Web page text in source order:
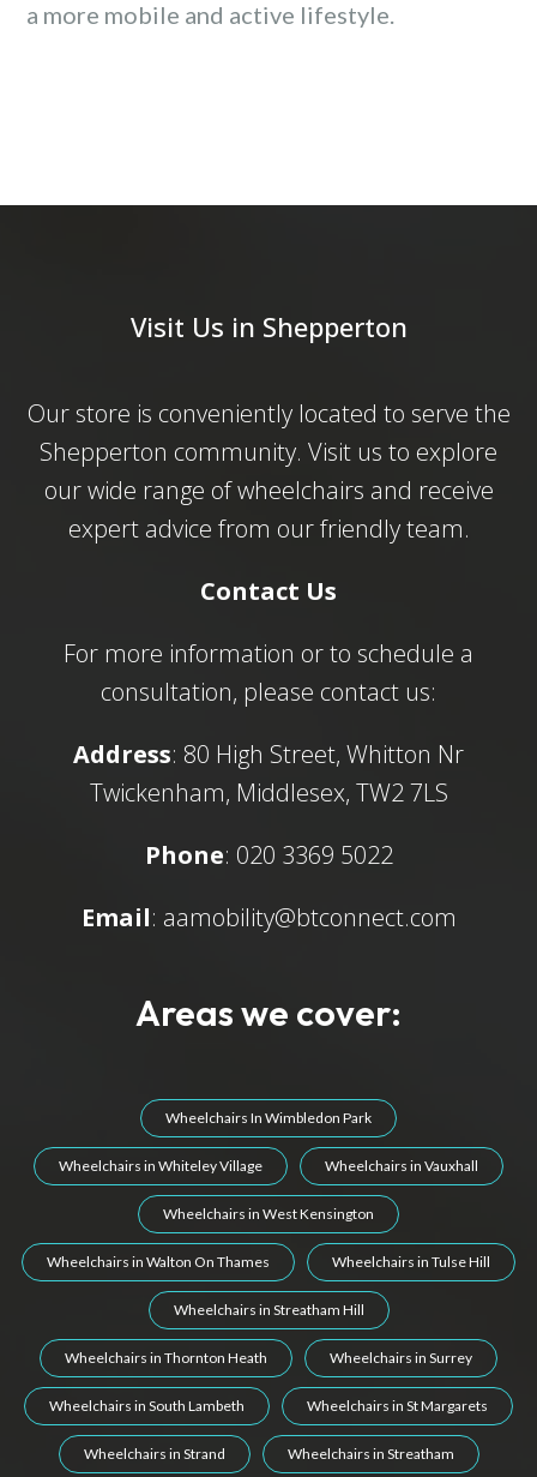
a more mobile and active lifestyle.
Visit Us in Shepperton
Our store is conveniently located to serve the
Shepperton community. Visit us to explore
our wide range of wheelchairs and receive
expert advice from our friendly team.
Contact Us
For more information or to schedule a
consultation, please contact us:
Address: 80 High Street, Whitton Nr
Twickenham, Middlesex, TW2 7LS
Phone: 020 3369 5022
Email: aamobility@btconnect.com
Areas we cover:
Wheelchairs In Wimbledon Park
Wheelchairs in Whiteley Village Wheelchairs in Vauxhall
Wheelchairs in West Kensington
Wheelchairs in Walton On Thames Wheelchairs in Tulse Hill
Wheelchairs in Streatham Hill
Wheelchairs in Thornton Heath Wheelchairs in Surrey
Wheelchairs in South Lambeth Wheelchairs in St Margarets
Wheelchairs in Strand Wheelchairs in Streatham